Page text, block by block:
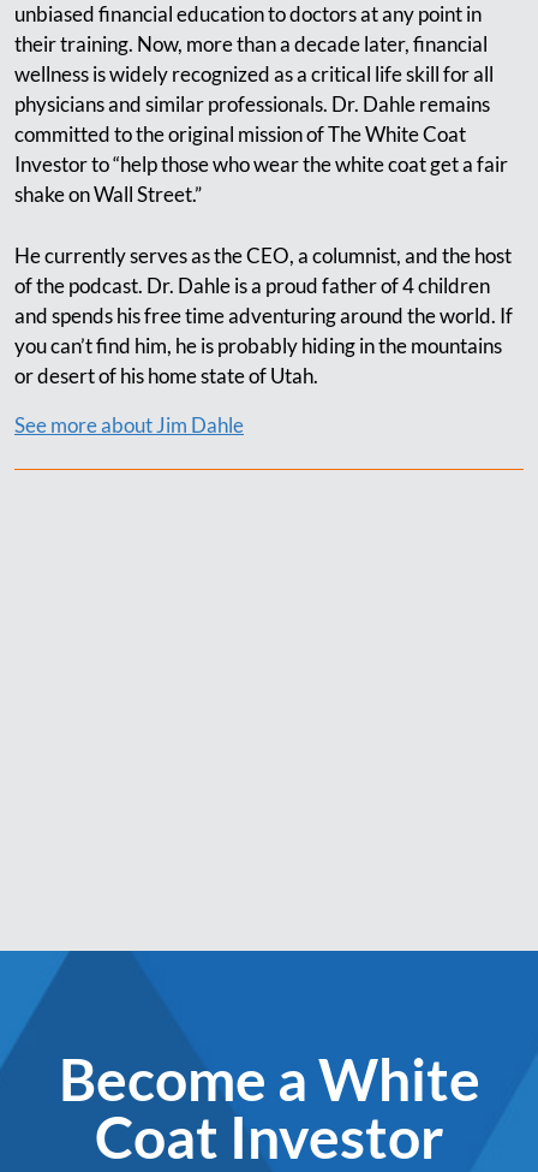
unbiased financial education to doctors at any point in
their training. Now, more than a decade later, financial
wellness is widely recognized as a critical life skill for all
physicians and similar professionals. Dr. Dahle remains
committed to the original mission of The White Coat
Investor to “help those who wear the white coat get a fair
shake on Wall Street.”
He currently serves as the CEO, a columnist, and the host
of the podcast. Dr. Dahle is a proud father of 4 children
and spends his free time adventuring around the world. If
you can’t find him, he is probably hiding in the mountains
or desert of his home state of Utah.
See more about Jim Dahle
Become a White
Coat Investor